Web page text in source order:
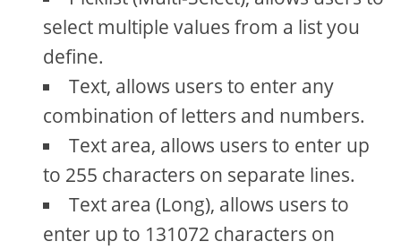
select multiple values from a list you
define.
Text, allows users to enter any
combination of letters and numbers.
Text area, allows users to enter up
to 255 characters on separate lines.
Text area (Long), allows users to
enter up to 131072 characters on